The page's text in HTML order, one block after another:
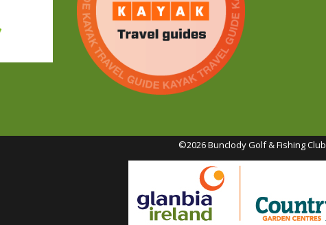
©2026 Bunclody Golf & Fishing Club